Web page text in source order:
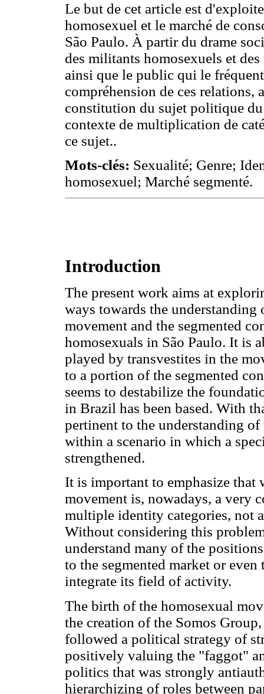
Le but de cet article est
homosexuel et le marché de
São Paulo. À partir du drame
des militants homosexuels et
ainsi que le public qui le
compréhension de ces relations,
constitution du sujet politique
contexte de multiplication de
ce sujet..
Mots-clés: Sexualité; Genre;
homosexuel; Marché segmenté.
Introduction
The present work aims at
ways towards the understanding
movement and the segmented
homosexuals in São Paulo. It is
played by transvestites in the
to a portion of the segmented
seems to destabilize the
in Brazil has been based. With
pertinent to the understanding
within a scenario in which a
strengthened.
It is important to emphasize that
movement is, nowadays, a very
multiple identity categories, not
Without considering this
understand many of the
to the segmented market or
integrate its field of activity.
The birth of the homosexual
the creation of the Somos
followed a political strategy of
positively valuing the "faggot"
politics that was strongly
hierarchizing of roles between